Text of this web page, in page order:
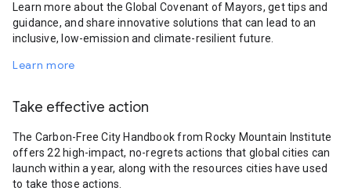
Learn more about the Global Covenant of Mayors, get tips and
guidance, and share innovative solutions that can lead to an
inclusive, low-emission and climate-resilient future.
Learn more
Take effective action
The Carbon-Free City Handbook from Rocky Mountain Institute
offers 22 high-impact, no-regrets actions that global cities can
launch within a year, along with the resources cities have used
to take those actions.